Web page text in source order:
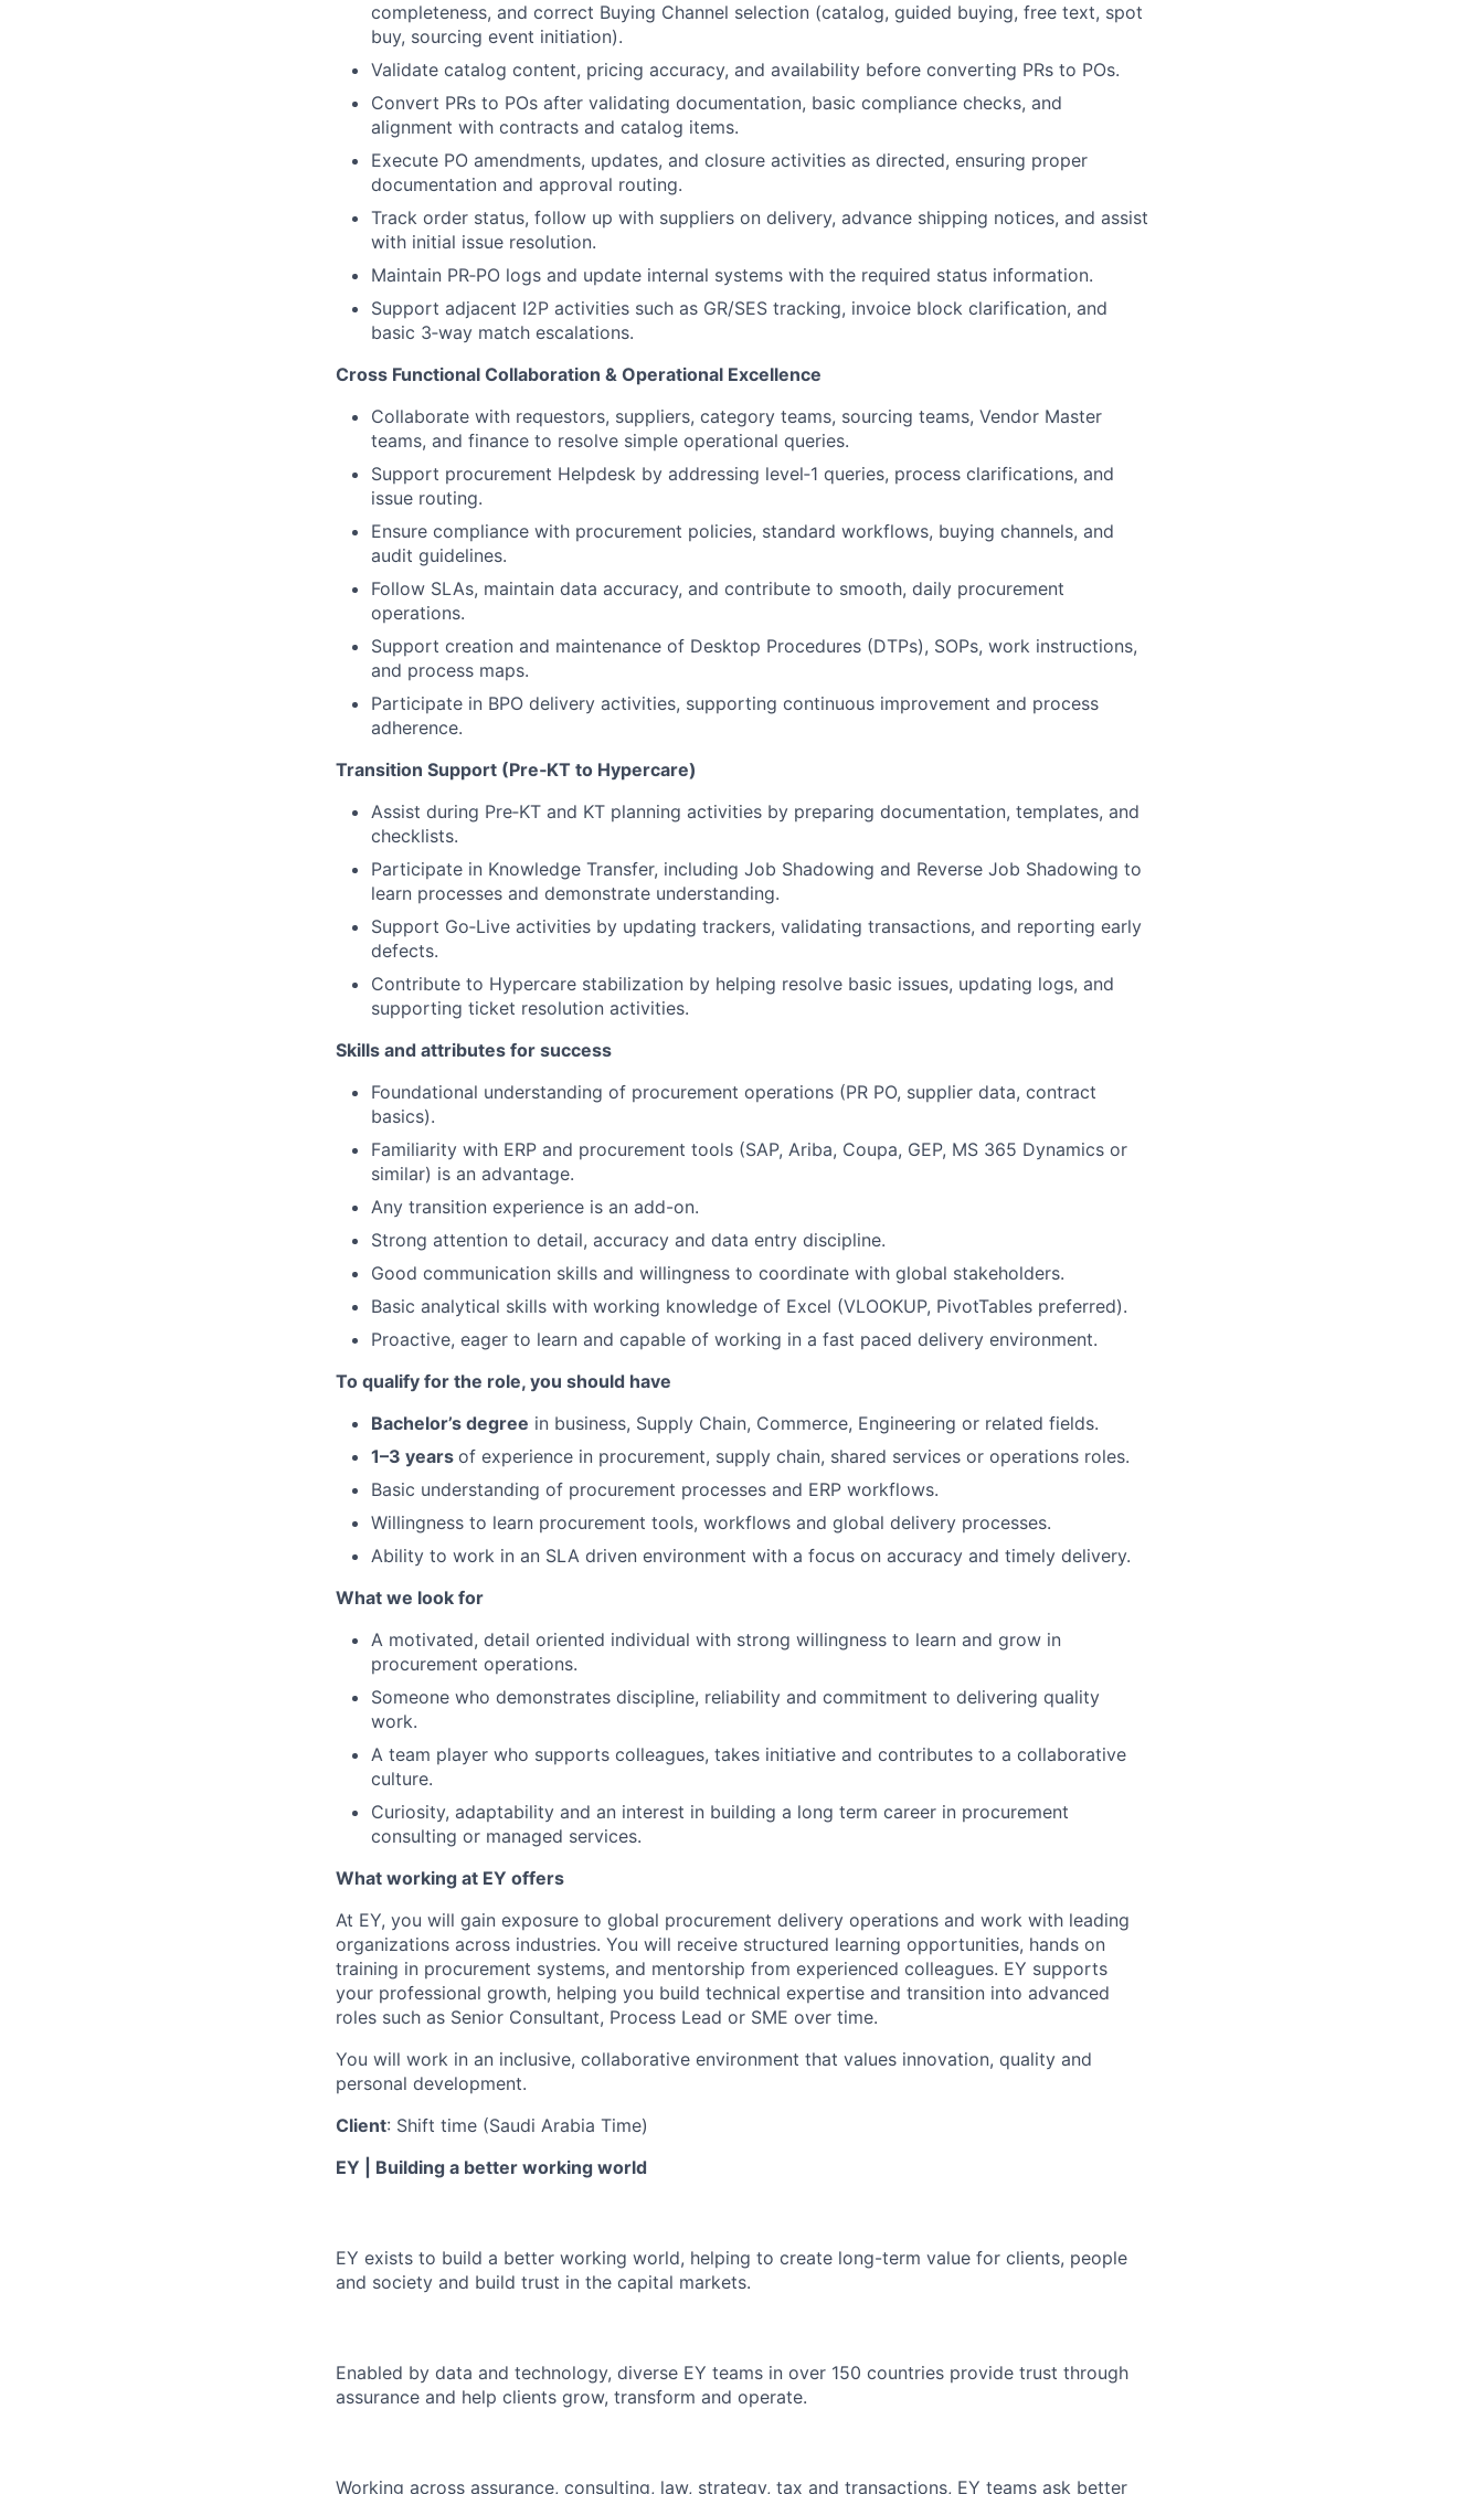
completeness, and correct Buying Channel selection (catalog, guided buying, free text, spot
buy, sourcing event initiation).
Validate catalog content, pricing accuracy, and availability before converting PRs to POs.
Convert PRs to POs after validating documentation, basic compliance checks, and
alignment with contracts and catalog items.
Execute PO amendments, updates, and closure activities as directed, ensuring proper
documentation and approval routing.
Track order status, follow up with suppliers on delivery, advance shipping notices, and assist
with initial issue resolution.
Maintain PR‑PO logs and update internal systems with the required status information.
Support adjacent I2P activities such as GR/SES tracking, invoice block clarification, and
basic 3‑way match escalations.
Cross Functional Collaboration & Operational Excellence
Collaborate with requestors, suppliers, category teams, sourcing teams, Vendor Master
teams, and finance to resolve simple operational queries.
Support procurement Helpdesk by addressing level‑1 queries, process clarifications, and
issue routing.
Ensure compliance with procurement policies, standard workflows, buying channels, and
audit guidelines.
Follow SLAs, maintain data accuracy, and contribute to smooth, daily procurement
operations.
Support creation and maintenance of Desktop Procedures (DTPs), SOPs, work instructions,
and process maps.
Participate in BPO delivery activities, supporting continuous improvement and process
adherence.
Transition Support (Pre‑KT to Hypercare)
Assist during Pre‑KT and KT planning activities by preparing documentation, templates, and
checklists.
Participate in Knowledge Transfer, including Job Shadowing and Reverse Job Shadowing to
learn processes and demonstrate understanding.
Support Go‑Live activities by updating trackers, validating transactions, and reporting early
defects.
Contribute to Hypercare stabilization by helping resolve basic issues, updating logs, and
supporting ticket resolution activities.
Skills and attributes for success
Foundational understanding of procurement operations (PR PO, supplier data, contract
basics).
Familiarity with ERP and procurement tools (SAP, Ariba, Coupa, GEP, MS 365 Dynamics or
similar) is an advantage.
Any transition experience is an add-on.
Strong attention to detail, accuracy and data entry discipline.
Good communication skills and willingness to coordinate with global stakeholders.
Basic analytical skills with working knowledge of Excel (VLOOKUP, PivotTables preferred).
Proactive, eager to learn and capable of working in a fast paced delivery environment.
To qualify for the role, you should have
Bachelor’s degree in business, Supply Chain, Commerce, Engineering or related fields.
1–3 years of experience in procurement, supply chain, shared services or operations roles.
Basic understanding of procurement processes and ERP workflows.
Willingness to learn procurement tools, workflows and global delivery processes.
Ability to work in an SLA driven environment with a focus on accuracy and timely delivery.
What we look for
A motivated, detail oriented individual with strong willingness to learn and grow in
procurement operations.
Someone who demonstrates discipline, reliability and commitment to delivering quality
work.
A team player who supports colleagues, takes initiative and contributes to a collaborative
culture.
Curiosity, adaptability and an interest in building a long term career in procurement
consulting or managed services.
What working at EY offers
At EY, you will gain exposure to global procurement delivery operations and work with leading
organizations across industries. You will receive structured learning opportunities, hands on
training in procurement systems, and mentorship from experienced colleagues. EY supports
your professional growth, helping you build technical expertise and transition into advanced
roles such as Senior Consultant, Process Lead or SME over time.
You will work in an inclusive, collaborative environment that values innovation, quality and
personal development.
Client: Shift time (Saudi Arabia Time)
EY | Building a better working world
EY exists to build a better working world, helping to create long-term value for clients, people
and society and build trust in the capital markets.
Enabled by data and technology, diverse EY teams in over 150 countries provide trust through
assurance and help clients grow, transform and operate.
Working across assurance, consulting, law, strategy, tax and transactions, EY teams ask better